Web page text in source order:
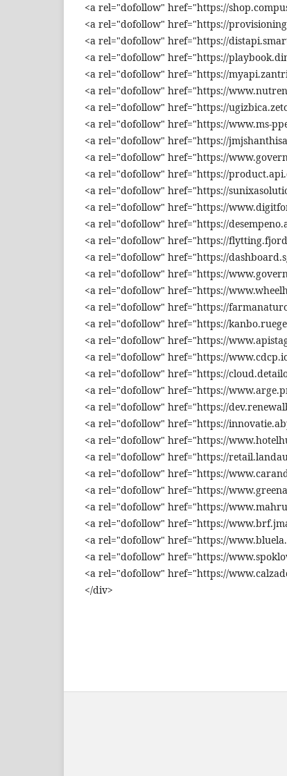
<a rel="dofollow" href="https://
<a rel="dofollow" href="https://
<a rel="dofollow" href="https://
<a rel="dofollow" href="https://
<a rel="dofollow" href="https://
<a rel="dofollow" href="https://
<a rel="dofollow" href="https://
<a rel="dofollow" href="https://www.ms-
<a rel="dofollow" href="https://
<a rel="dofollow" href="https://
<a rel="dofollow" href="https://
<a rel="dofollow" href="https://
<a rel="dofollow" href="https://
<a rel="dofollow" href="https://
<a rel="dofollow" href="https://
<a rel="dofollow" href="https://
<a rel="dofollow" href="https://
<a rel="dofollow" href="https://
<a rel="dofollow" href="https://
<a rel="dofollow" href="https://
<a rel="dofollow" href="https://
<a rel="dofollow" href="https://
<a rel="dofollow" href="https://
<a rel="dofollow" href="https://
<a rel="dofollow" href="https://
<a rel="dofollow" href="https://
<a rel="dofollow" href="https://
<a rel="dofollow" href="https://
<a rel="dofollow" href="https://
<a rel="dofollow" href="https://
<a rel="dofollow" href="https://
<a rel="dofollow" href="https://
<a rel="dofollow" href="https://
<a rel="dofollow" href="https://
<a rel="dofollow" href="https://
</div>